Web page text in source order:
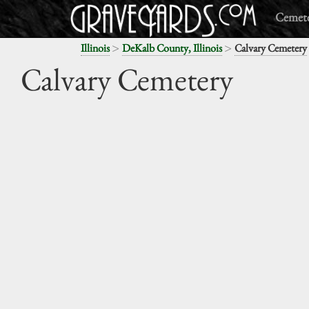
Illinois> DeKalb County, Illinois> Calvary Cemetery
Calvary Cemetery